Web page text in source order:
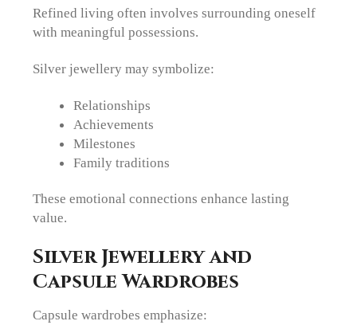
Refined living often involves surrounding oneself
with meaningful possessions.
Silver jewellery may symbolize:
Relationships
Achievements
Milestones
Family traditions
These emotional connections enhance lasting
value.
Silver Jewellery and
Capsule Wardrobes
Capsule wardrobes emphasize: